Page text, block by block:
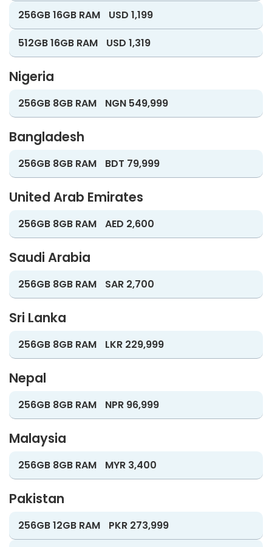
256GB 16GB RAM
USD 1,199
512GB 16GB RAM
USD 1,319
Nigeria
256GB 8GB RAM NGN 549,999
Bangladesh
256GB 8GB RAM BDT 79,999
United Arab Emirates
256GB 8GB RAM AED 2,600
Saudi Arabia
256GB 8GB RAM SAR 2,700
Sri Lanka
256GB 8GB RAM LKR 229,999
Nepal
256GB 8GB RAM NPR 96,999
Malaysia
256GB 8GB RAM MYR 3,400
Pakistan
256GB 12GB RAM
PKR 273,999